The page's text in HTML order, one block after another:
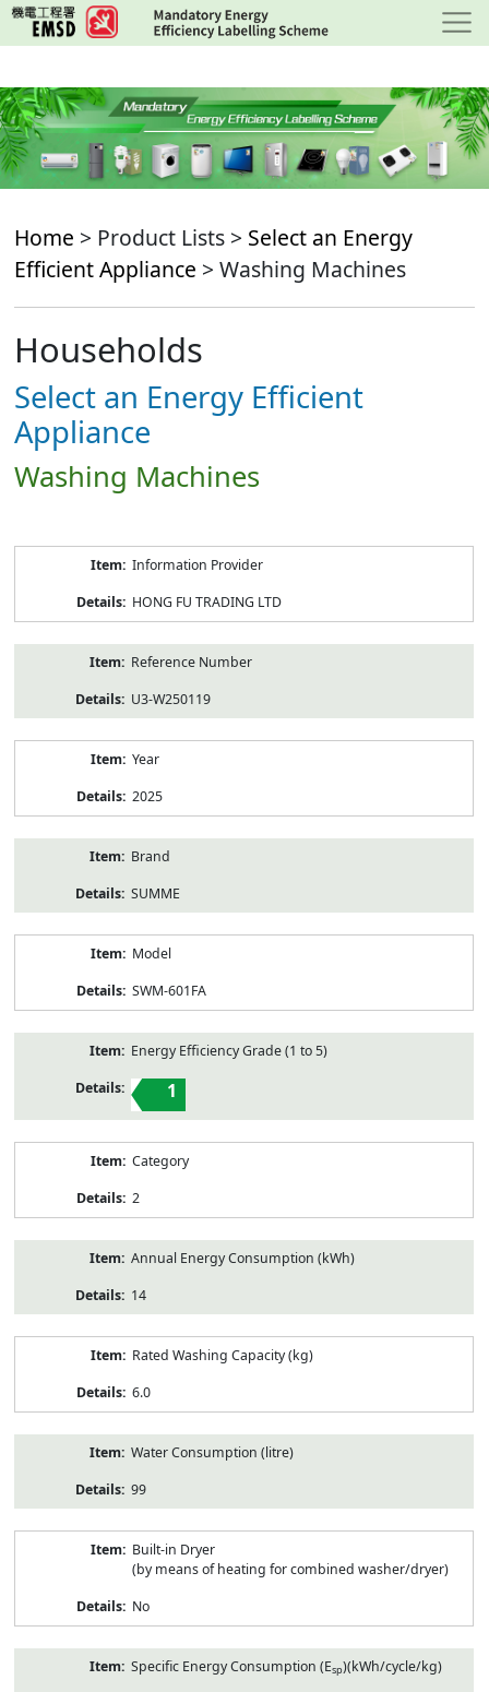
Skip
to
content
Home > Product Lists > Select an Energy
Efficient Appliance > Washing Machines
Households
Select an Energy Efficient
Appliance
Washing Machines
Information Provider
HONG FU TRADING LTD
Reference Number
U3-W250119
Year
2025
Brand
SUMME
Model
SWM-601FA
Energy Efficiency Grade (1 to 5)
1
Category
2
Annual Energy Consumption (kWh)
14
Rated Washing Capacity (kg)
6.0
Water Consumption (litre)
99
Built-in Dryer
(by means of heating for combined washer/dryer)
No
Specific Energy Consumption (Esp)(kWh/cycle/kg)